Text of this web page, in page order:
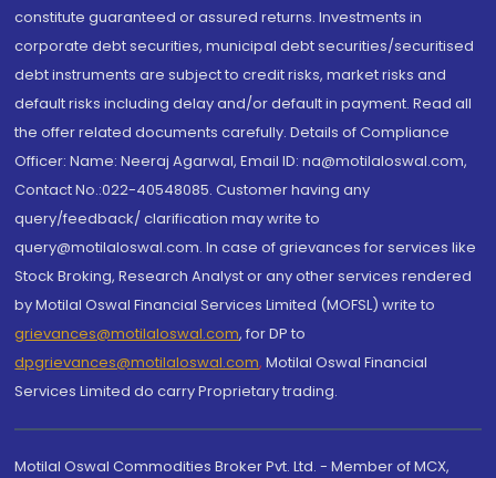
constitute guaranteed or assured returns. Investments in
corporate debt securities, municipal debt securities/securitised
debt instruments are subject to credit risks, market risks and
default risks including delay and/or default in payment. Read all
the offer related documents carefully. Details of Compliance
Officer: Name: Neeraj Agarwal, Email ID: na@motilaloswal.com,
Contact No.:022-40548085. Customer having any
query/feedback/ clarification may write to
query@motilaloswal.com. In case of grievances for services like
Stock Broking, Research Analyst or any other services rendered
by Motilal Oswal Financial Services Limited (MOFSL) write to
grievances@motilaloswal.com, for DP to
dpgrievances@motilaloswal.com, Motilal Oswal Financial
Services Limited do carry Proprietary trading.
Motilal Oswal Commodities Broker Pvt. Ltd. - Member of MCX,